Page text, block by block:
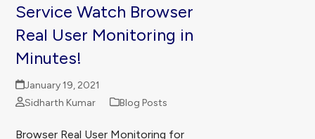
Service Watch Browser
Real User Monitoring in
Minutes!
January 19, 2021
Sidharth Kumar
Blog Posts
Browser Real User Monitoring for